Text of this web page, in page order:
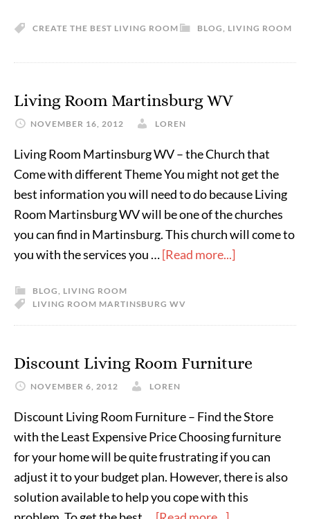
BLOG, LIVING ROOM
CREATE THE BEST LIVING ROOM
Living Room Martinsburg WV
NOVEMBER 16, 2012 LOREN
Living Room Martinsburg WV – the Church that
Come with different Theme You might not get the
best information you will need to do because Living
Room Martinsburg WV will be one of the churches
you can find in Martinsburg. This church will come to
you with the services you …[Read more...]
BLOG, LIVING ROOM
LIVING ROOM MARTINSBURG WV
Discount Living Room Furniture
NOVEMBER 6, 2012 LOREN
Discount Living Room Furniture – Find the Store
with the Least Expensive Price Choosing furniture
for your home will be quite frustrating if you can
adjust it to your budget plan. However, there is also
solution available to help you cope with this